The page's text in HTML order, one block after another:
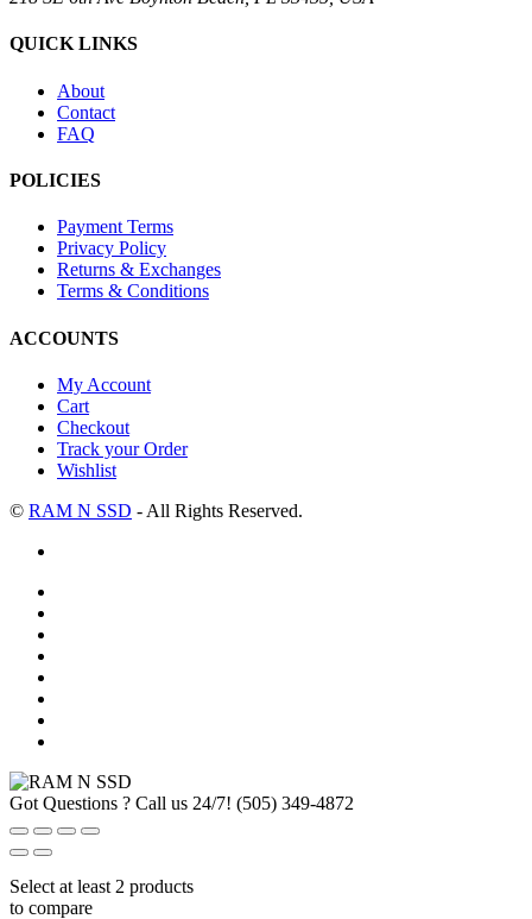
QUICK LINKS
About
Contact
FAQ
POLICIES
Payment Terms
Privacy Policy
Returns & Exchanges
Terms & Conditions
ACCOUNTS
My Account
Cart
Checkout
Track your Order
Wishlist
© RAM N SSD - All Rights Reserved.
Got Questions ? Call us 24/7! (505) 349-4872
Select at least 2 products
to compare